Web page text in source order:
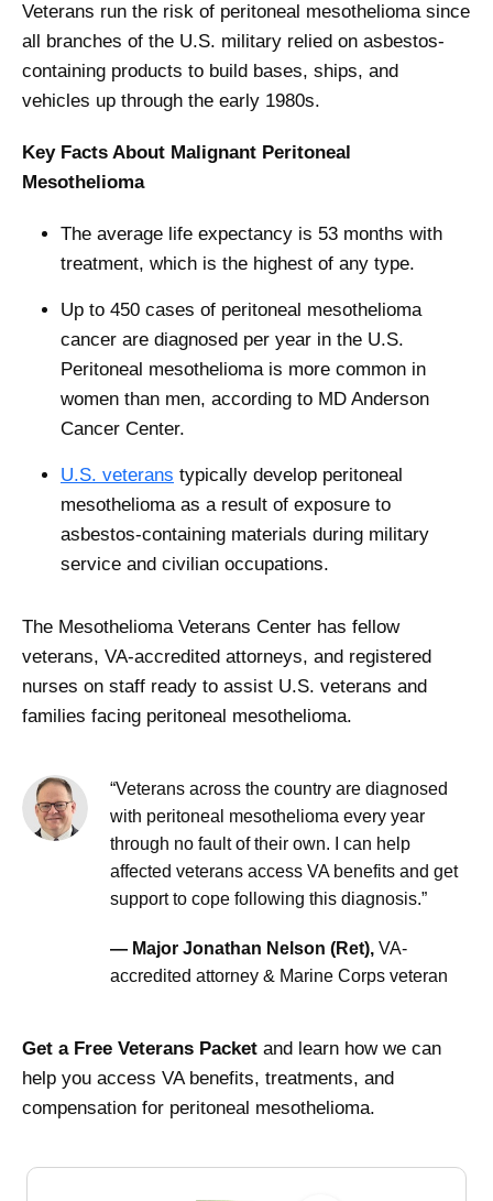
Veterans run the risk of peritoneal mesothelioma since
all branches of the U.S. military relied on asbestos-
containing products to build bases, ships, and
vehicles up through the early 1980s.
Key Facts About Malignant Peritoneal
Mesothelioma
The average life expectancy is 53 months with
treatment, which is the highest of any type.
Up to 450 cases of peritoneal mesothelioma
cancer are diagnosed per year in the U.S.
Peritoneal mesothelioma is more common in
women than men, according to MD Anderson
Cancer Center.
U.S. veterans typically develop peritoneal
mesothelioma as a result of exposure to
asbestos-containing materials during military
service and civilian occupations.
The Mesothelioma Veterans Center has fellow
veterans, VA-accredited attorneys, and registered
nurses on staff ready to assist U.S. veterans and
families facing peritoneal mesothelioma.
“Veterans across the country are diagnosed
with peritoneal mesothelioma every year
through no fault of their own. I can help
affected veterans access VA benefits and get
support to cope following this diagnosis.”
— Major Jonathan Nelson (Ret), VA-
accredited attorney & Marine Corps veteran
Get a Free Veterans Packet and learn how we can
help you access VA benefits, treatments, and
compensation for peritoneal mesothelioma.